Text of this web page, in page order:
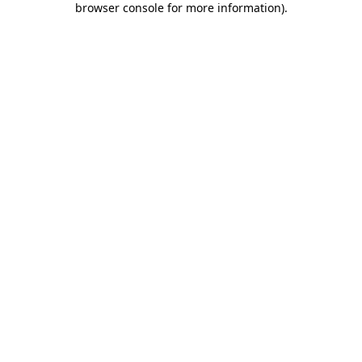
browser console for more information).